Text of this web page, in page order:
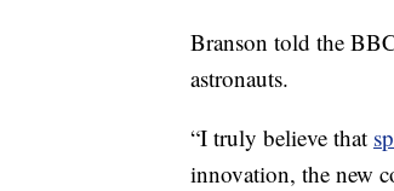
Branson told the
astronauts.
“I truly believe that
innovation, the new